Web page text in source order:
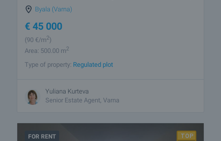
Byala (Varna)
€ 45 000
(90 €/m2)
Area: 500.00 m2
Type of property: Regulated plot
Yuliana Kurteva
Senior Estate Agent, Varna
FOR RENT